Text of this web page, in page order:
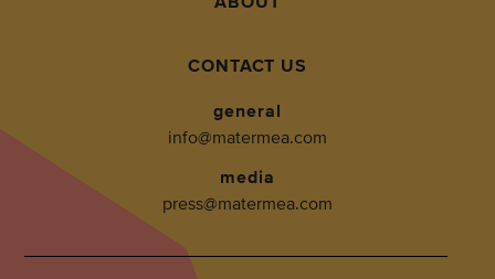
CONTACT US
general
info@matermea.com
media
press@matermea.com